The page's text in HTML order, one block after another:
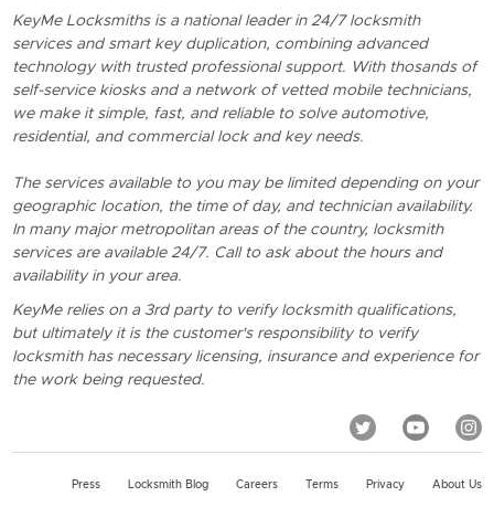
KeyMe Locksmiths is a national leader in 24/7 locksmith
services and smart key duplication, combining advanced
technology with trusted professional support. With thosands of
self-service kiosks and a network of vetted mobile technicians,
we make it simple, fast, and reliable to solve automotive,
residential, and commercial lock and key needs.
The services available to you may be limited depending on your
geographic location, the time of day, and technician availability.
In many major metropolitan areas of the country, locksmith
services are available 24/7. Call to ask about the hours and
availability in your area.
KeyMe relies on a 3rd party to verify locksmith qualifications,
but ultimately it is the customer's responsibility to verify
locksmith has necessary licensing, insurance and experience for
the work being requested.
Press Locksmith Blog Careers Terms Privacy About Us